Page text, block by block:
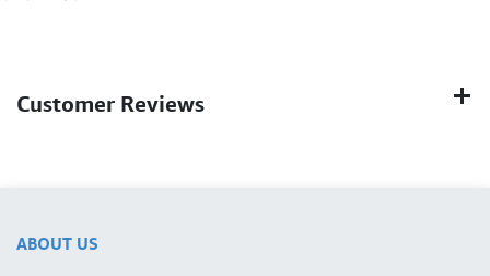
Customer Reviews
ABOUT US